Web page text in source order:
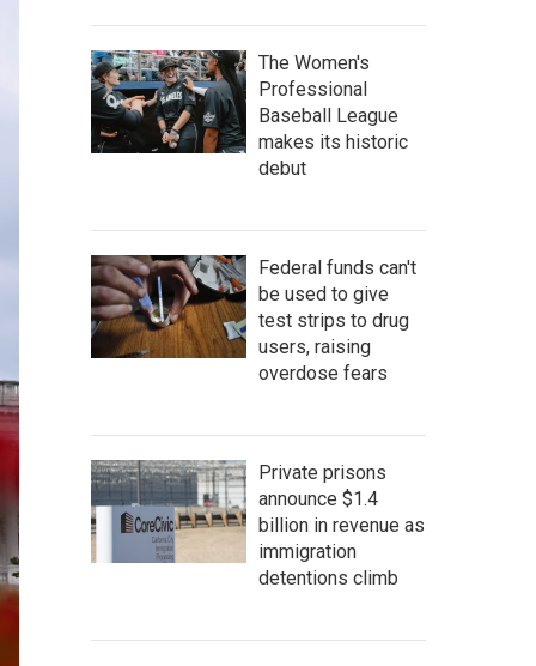
The Women's
Professional
Baseball League
makes its historic
debut
Federal funds can't
be used to give
test strips to drug
users, raising
overdose fears
Private prisons
announce $1.4
billion in revenue as
immigration
detentions climb